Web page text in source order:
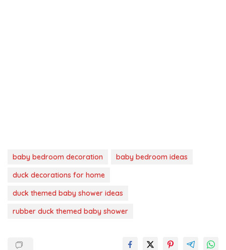
baby bedroom decoration
baby bedroom ideas
duck decorations for home
duck themed baby shower ideas
rubber duck themed baby shower